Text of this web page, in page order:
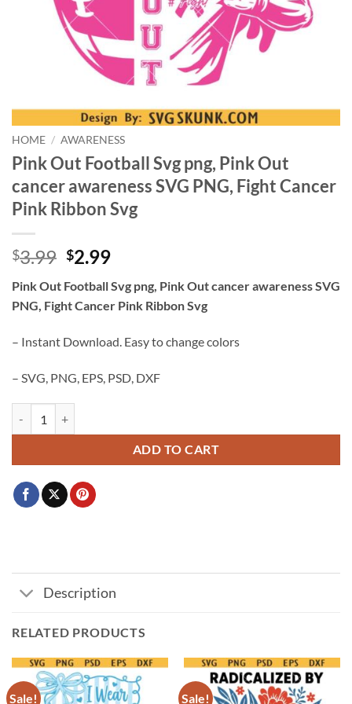
HOME / AWARENESS
Pink Out Football Svg png, Pink Out
cancer awareness SVG PNG, Fight Cancer
Pink Ribbon Svg
$3.99 Original
was:
$3.99.
$2.99Current
is:
$2.99.
Pink Out Football Svg png, Pink Out cancer awareness SVG
PNG, Fight Cancer Pink Ribbon Svg
– Instant Download. Easy to change colors
– SVG, PNG, EPS, PSD, DXF
ADD TO CART
Description
RELATED PRODUCTS
Sale! Sale!